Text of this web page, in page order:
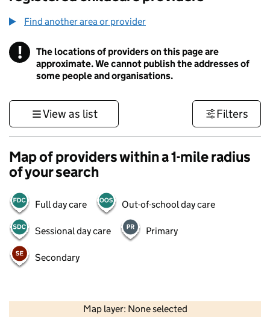
Find another area or provider
! Information
The locations of providers on this page are
approximate. We cannot publish the addresses of
some people and organisations.
View as list Filters
Map of providers within a 1-mile radius
of your search
Full day care Out-of-school day care
Sessional day care Primary
Secondary
Map layer: None selected
Contains OS data © Crown copyright and database rights 2026